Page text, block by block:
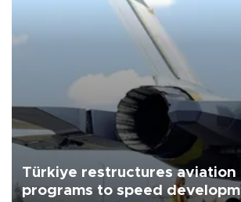
Türkiye restructures aviation
programs to speed